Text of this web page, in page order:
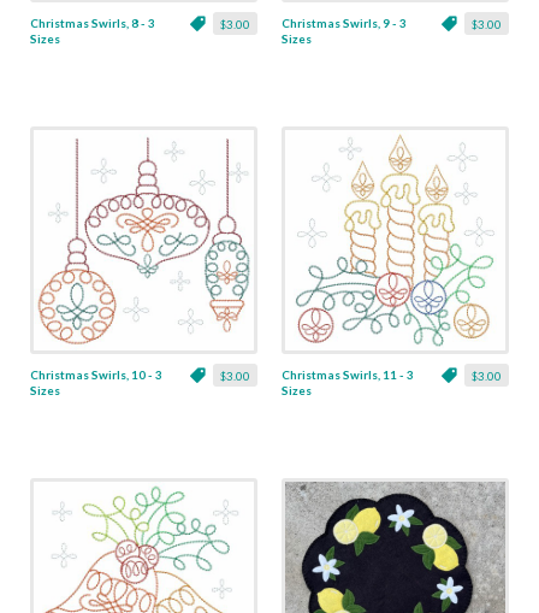
$3.00
Christmas Swirls, 8 - 3
Sizes
$3.00
Christmas Swirls, 9 - 3
Sizes
$3.00
Christmas Swirls, 10 - 3
Sizes
$3.00
Christmas Swirls, 11 - 3
Sizes